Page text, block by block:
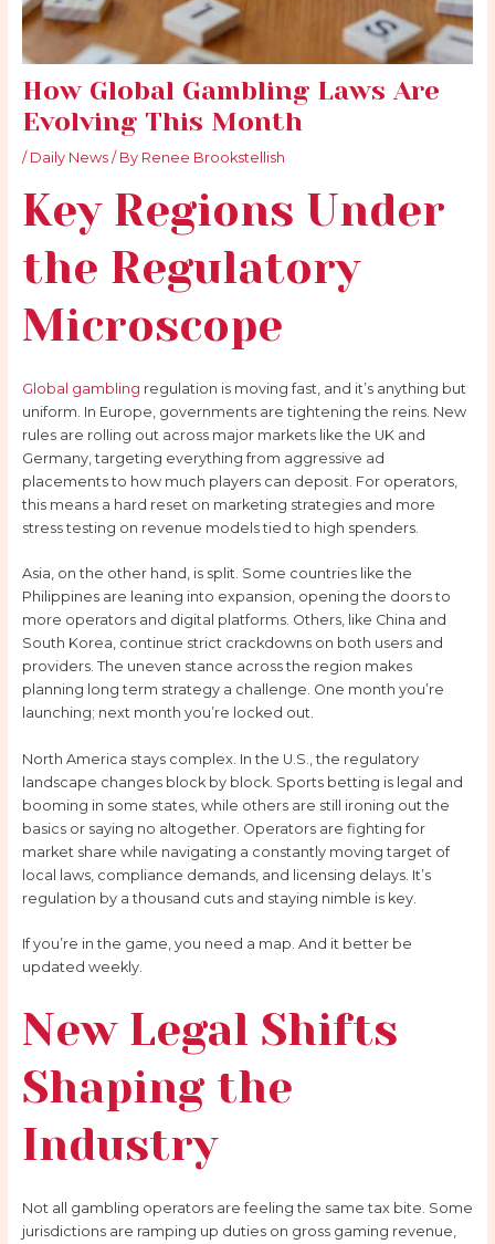
How Global Gambling Laws Are
Evolving This Month
/ Daily News/ By Renee Brookstellish
Key Regions Under
the Regulatory
Microscope
Global gambling regulation is moving fast, and it’s anything but
uniform. In Europe, governments are tightening the reins. New
rules are rolling out across major markets like the UK and
Germany, targeting everything from aggressive ad
placements to how much players can deposit. For operators,
this means a hard reset on marketing strategies and more
stress testing on revenue models tied to high spenders.
Asia, on the other hand, is split. Some countries like the
Philippines are leaning into expansion, opening the doors to
more operators and digital platforms. Others, like China and
South Korea, continue strict crackdowns on both users and
providers. The uneven stance across the region makes
planning long term strategy a challenge. One month you’re
launching; next month you’re locked out.
North America stays complex. In the U.S., the regulatory
landscape changes block by block. Sports betting is legal and
booming in some states, while others are still ironing out the
basics or saying no altogether. Operators are fighting for
market share while navigating a constantly moving target of
local laws, compliance demands, and licensing delays. It’s
regulation by a thousand cuts and staying nimble is key.
If you’re in the game, you need a map. And it better be
updated weekly.
New Legal Shifts
Shaping the
Industry
Not all gambling operators are feeling the same tax bite. Some
jurisdictions are ramping up duties on gross gaming revenue,